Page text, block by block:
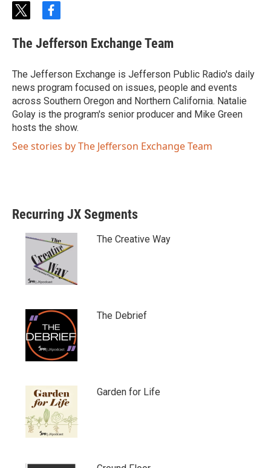
t
i
t
e
r
f
c
e
o
o
k
The Jefferson Exchange Team
The Jefferson Exchange is Jefferson Public Radio's daily
news program focused on issues, people and events
across Southern Oregon and Northern California. Natalie
Golay is the program's senior producer and Mike Green
hosts the show.
See stories by The Jefferson Exchange Team
Recurring JX Segments
The Creative Way
The Debrief
Garden for Life